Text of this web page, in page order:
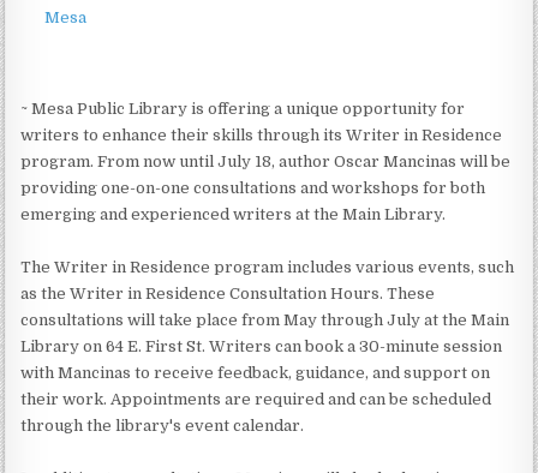
Mesa
~ Mesa Public Library is offering a unique opportunity for
writers to enhance their skills through its Writer in Residence
program. From now until July 18, author Oscar Mancinas will be
providing one-on-one consultations and workshops for both
emerging and experienced writers at the Main Library.
The Writer in Residence program includes various events, such
as the Writer in Residence Consultation Hours. These
consultations will take place from May through July at the Main
Library on 64 E. First St. Writers can book a 30-minute session
with Mancinas to receive feedback, guidance, and support on
their work. Appointments are required and can be scheduled
through the library's event calendar.